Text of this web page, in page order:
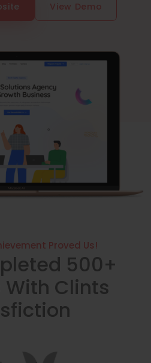
View Demo
Proved Us!
500+
With Clints